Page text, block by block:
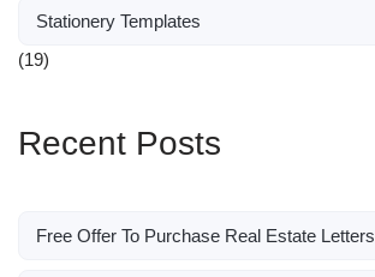
Stationery Templates
(19)
Recent Posts
Free Offer To Purchase Real Estate Letters